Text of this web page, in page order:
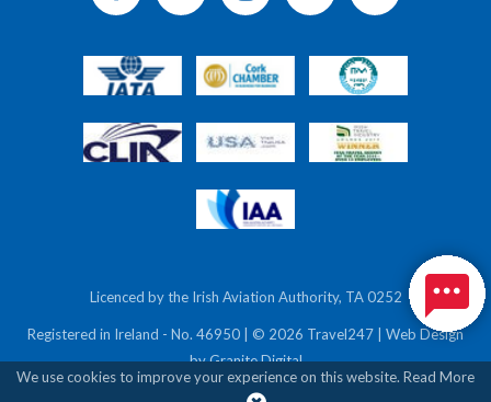
Licenced by the Irish Aviation Authority, TA 0252
Registered in Ireland - No. 46950 | © 2026 Travel247 | Web Design
byGranite Digital
We use cookies to improve your experience on this website. Read More